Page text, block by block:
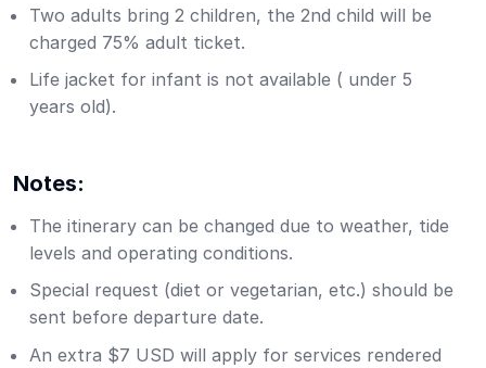
Two adults bring 2 children, the 2nd child will be
charged 75% adult ticket.
Life jacket for infant is not available ( under 5
years old).
Notes:
The itinerary can be changed due to weather, tide
levels and operating conditions.
Special request (diet or vegetarian, etc.) should be
sent before departure date.
An extra $7 USD will apply for services rendered